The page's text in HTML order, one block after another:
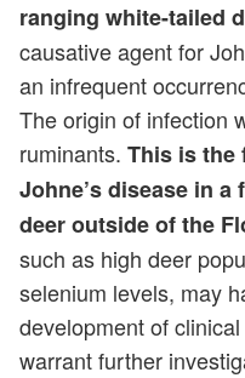
ranging white-tailed
causative agent for
an infrequent
The origin of infection
ruminants. This is the
Johne’s disease in
deer outside of the
such as high deer
selenium levels, may
development of
warrant further